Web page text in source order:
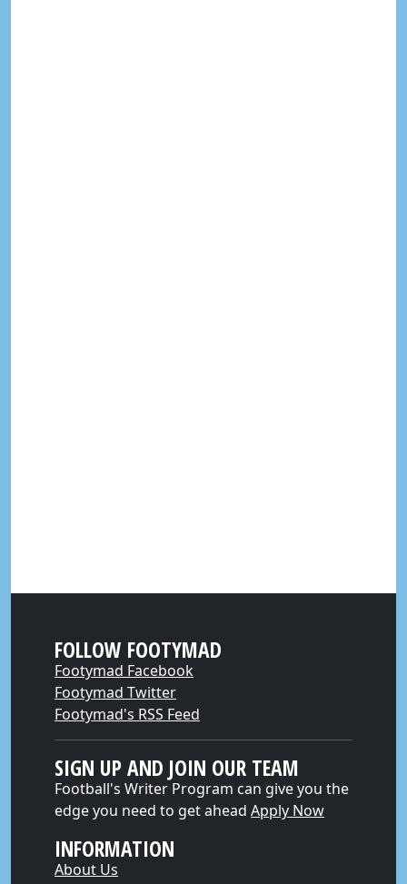
FOLLOW FOOTYMAD
Footymad Facebook
Footymad Twitter
Footymad's RSS Feed
SIGN UP AND JOIN OUR TEAM
Football's Writer Program can give you the
edge you need to get ahead Apply Now
INFORMATION
About Us